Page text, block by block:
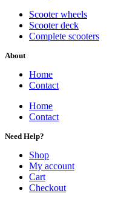
Scooter wheels
Scooter deck
Complete scooters
About
Home
Contact
Home
Contact
Need Help?
Shop
My account
Cart
Checkout